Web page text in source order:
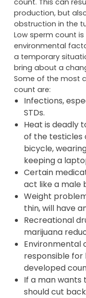
production, but
obstruction in the
Low sperm count
environmental
a temporary
bring about a
Some of the most
count are:
Infections,
STDs.
Heat is deadly
of the testicles
bicycle,
keeping a
Certain
act like a male
Weight
thin, will have
Recreational
marijuana
Environmental
responsible
developed
If a man wants
should cut